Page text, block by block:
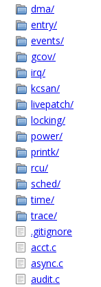
dma/
entry/
events/
gcov/
irq/
kcsan/
livepatch/
locking/
power/
printk/
rcu/
sched/
time/
trace/
.gitignore
acct.c
async.c
audit.c